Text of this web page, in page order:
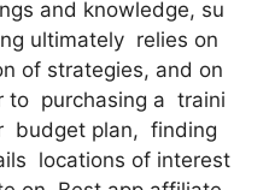
and knowledge, su
ultimately relies on
of strategies, and on
to purchasing a traini
budget plan, finding
locations of interest